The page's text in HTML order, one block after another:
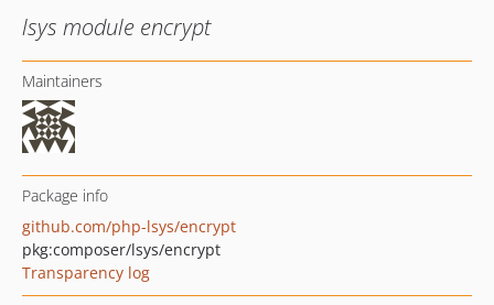
lsys module encrypt
Maintainers
Package info
github.com/php-lsys/encrypt
pkg:composer/lsys/encrypt
Transparency log